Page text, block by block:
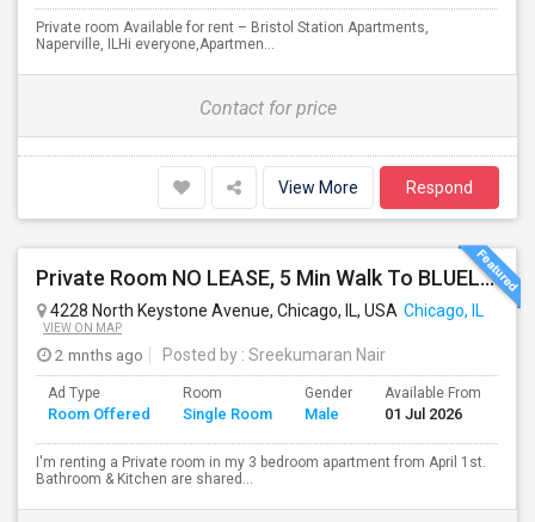
Private room Available for rent – Bristol Station Apartments,
Naperville, ILHi everyone,Apartmen...
Contact for price
View More Respond
Private Room NO LEASE, 5 Min Walk To BLUELINE Subway (20 Min To Downtown/O'hare) - Free Street Parking
4228 North Keystone Avenue, Chicago, IL, USA Chicago, IL
VIEW ON MAP
2 mnths ago Posted by : Sreekumaran Nair
Ad Type
Room Offered
Room
Single Room
Gender
Male
Available From
01 Jul 2026
I'm renting a Private room in my 3 bedroom apartment from April 1st.
Bathroom & Kitchen are shared...